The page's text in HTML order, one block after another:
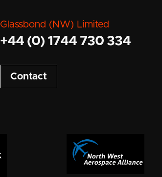
Glassbond (NW) Limited
+44 (0) 1744 730 334
Contact